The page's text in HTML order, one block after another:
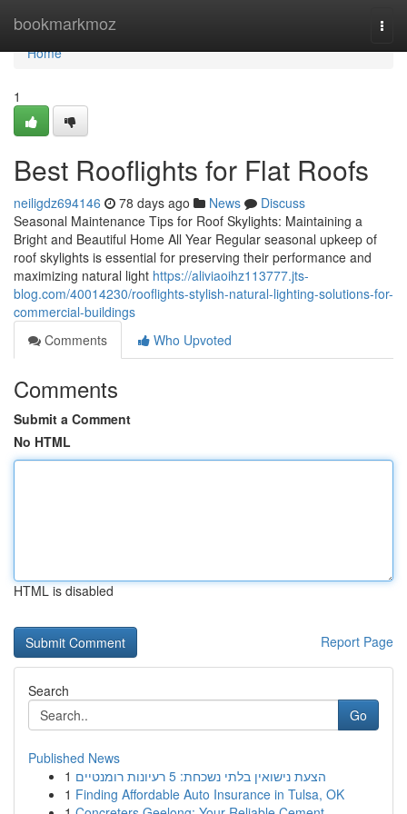
bookmarkmoz
Home
Home
1
Best Rooflights for Flat Roofs
neiligdz694146 78 days ago News
Discuss
Seasonal Maintenance Tips for Roof Skylights: Maintaining a
Bright and Beautiful Home All Year Regular seasonal upkeep of
roof skylights is essential for preserving their performance and
maximizing natural light https://aliviaoihz113777.jts-
blog.com/40014230/rooflights-stylish-natural-lighting-solutions-for-
commercial-buildings
Comments
Who Upvoted
Comments
Submit a Comment
No HTML
HTML is disabled
Report Page
Search
Go
Published News
1
הצעת נישואין בלתי נשכחת: 5 רעיונות רומנטיים
1 Finding Affordable Auto Insurance in Tulsa, OK